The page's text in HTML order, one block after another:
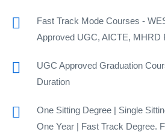
Fast Track Mode Courses -
Approved UGC, AICTE, MHRD
UGC Approved Graduation
Duration
One Sitting Degree | Single
One Year | Fast Track Degree.